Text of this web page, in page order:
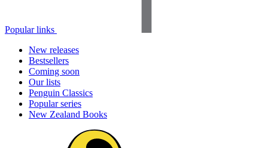
Popular links
New releases
Bestsellers
Coming soon
Our lists
Penguin Classics
Popular series
New Zealand Books